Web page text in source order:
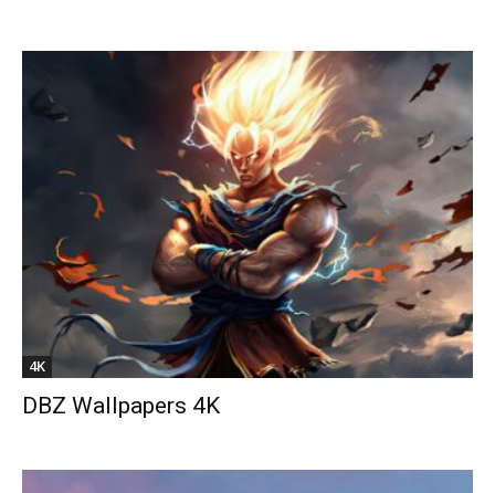
4K
DBZ Wallpapers 4K